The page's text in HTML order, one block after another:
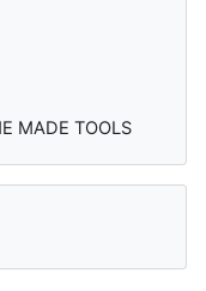
MADE TOOLS